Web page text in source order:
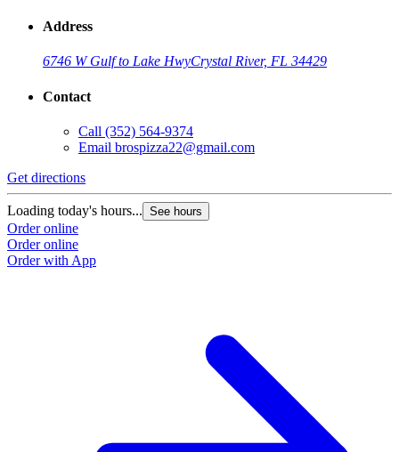
Address
6746 W Gulf to Lake HwyCrystal River, FL 34429
Contact
Call (352) 564-9374
Email brospizza22@gmail.com
Get directions
Loading today's hours... See hours
Order online
Order online
Order with App